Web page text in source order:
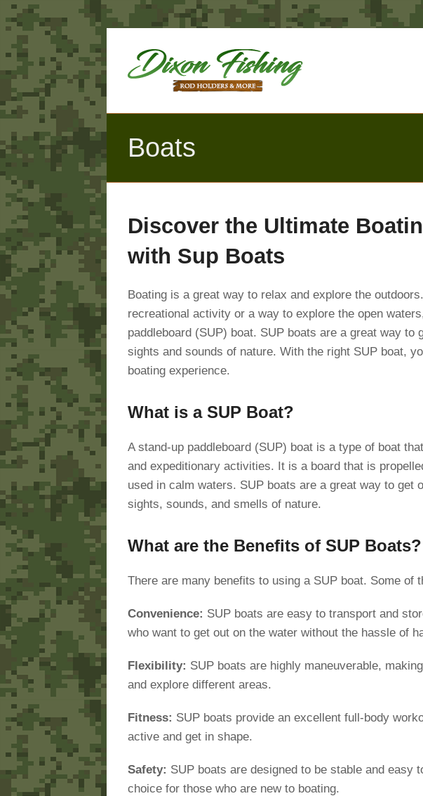
Boats
Discover the Ultimate
with Sup Boats
Boating is a great way to relax and explore the
recreational activity or a way to explore the open
paddleboard (SUP) boat. SUP boats are a great way to
sights and sounds of nature. With the right SUP boat,
boating experience.
What is a SUP Boat?
A stand-up paddleboard (SUP) boat is a type of boat
and expeditionary activities. It is a board that is
used in calm waters. SUP boats are a great way to get
sights, sounds, and smells of nature.
What are the Benefits of SUP Boats?
There are many benefits to using a SUP boat. Some of
Convenience: SUP boats are easy to transport and
who want to get out on the water without the hassle of
Flexibility: SUP boats are highly maneuverable,
and explore different areas.
Fitness: SUP boats provide an excellent full-body
active and get in shape.
Safety: SUP boats are designed to be stable and easy
choice for those who are new to boating.